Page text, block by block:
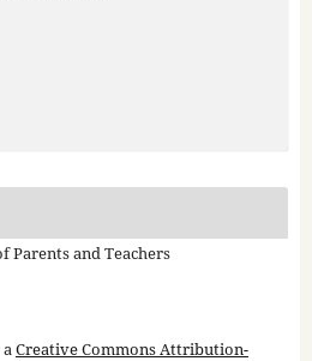
Parents and Teachers
Creative Commons Attribution-